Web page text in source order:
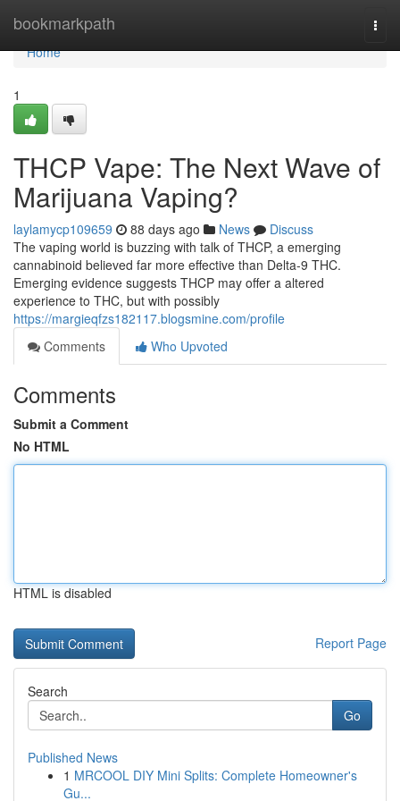
bookmarkpath
Home
Home
1
THCP Vape: The Next Wave of
Marijuana Vaping?
laylamycp109659 88 days ago News
Discuss
The vaping world is buzzing with talk of THCP, a emerging
cannabinoid believed far more effective than Delta-9 THC.
Emerging evidence suggests THCP may offer a altered
experience to THC, but with possibly
https://margieqfzs182117.blogsmine.com/profile
Comments
Who Upvoted
Comments
Submit a Comment
No HTML
HTML is disabled
Report Page
Search
Go
Published News
1 MRCOOL DIY Mini Splits: Complete Homeowner's
Gu...